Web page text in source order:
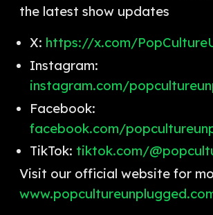
the latest show updates
X: https://x.com/
Instagram:
instagram.com/
Facebook:
facebook.com/
TikTok: tiktok.com/
Visit our official website for